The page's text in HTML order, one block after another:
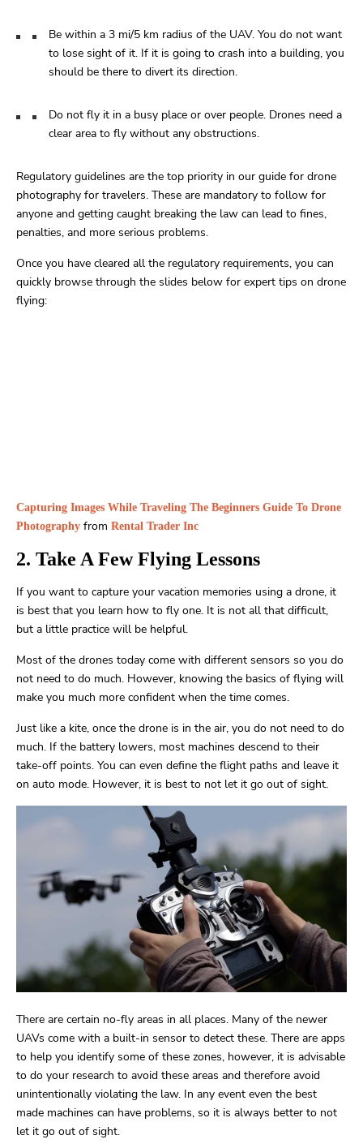
Be within a 3 mi/5 km radius of the UAV. You do not want
to lose sight of it. If it is going to crash into a building, you
should be there to divert its direction.
Do not fly it in a busy place or over people. Drones need a
clear area to fly without any obstructions.
Regulatory guidelines are the top priority in our guide for drone
photography for travelers. These are mandatory to follow for
anyone and getting caught breaking the law can lead to fines,
penalties, and more serious problems.
Once you have cleared all the regulatory requirements, you can
quickly browse through the slides below for expert tips on drone
flying:
Capturing Images While Traveling The Beginners Guide To Drone
Photography from Rental Trader Inc
2. Take A Few Flying Lessons
If you want to capture your vacation memories using a drone, it
is best that you learn how to fly one. It is not all that difficult,
but a little practice will be helpful.
Most of the drones today come with different sensors so you do
not need to do much. However, knowing the basics of flying will
make you much more confident when the time comes.
Just like a kite, once the drone is in the air, you do not need to do
much. If the battery lowers, most machines descend to their
take-off points. You can even define the flight paths and leave it
on auto mode. However, it is best to not let it go out of sight.
There are certain no-fly areas in all places. Many of the newer
UAVs come with a built-in sensor to detect these. There are apps
to help you identify some of these zones, however, it is advisable
to do your research to avoid these areas and therefore avoid
unintentionally violating the law. In any event even the best
made machines can have problems, so it is always better to not
let it go out of sight.